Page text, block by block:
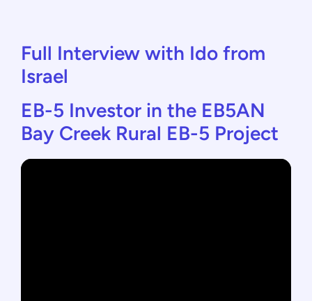
Full Interview with Ido from
Israel
EB-5 Investor in the EB5AN
Bay Creek Rural EB-5 Project